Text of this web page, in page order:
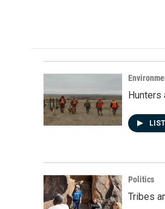
Hunters
Politics
Tribes